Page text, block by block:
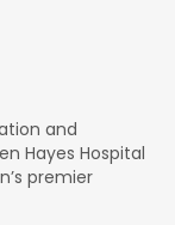
and
Hayes Hospital
premier